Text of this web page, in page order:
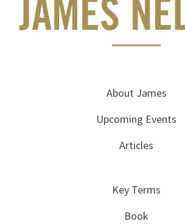
About James
Upcoming Events
Articles
Key Terms
Book